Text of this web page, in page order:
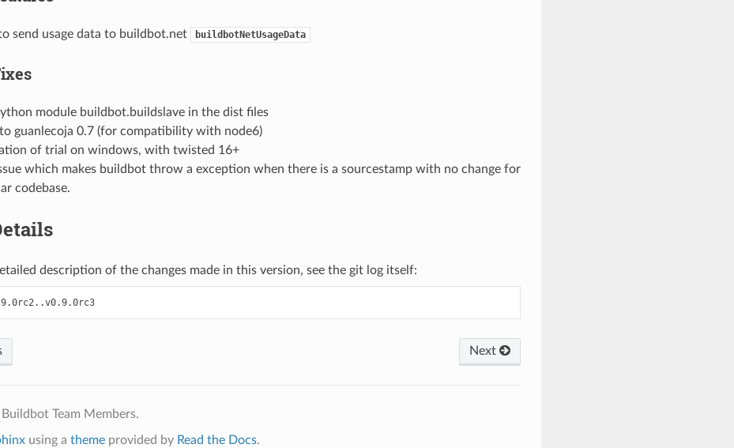
send usage data to buildbot.net buildbotNetUsageData
module buildbot.buildslave in the dist files
guanlecoja 0.7 (for compatibility with node6)
of trial on windows, with twisted 16+
which makes buildbot throw a exception when there is a sourcestamp with no change for
codebase.
description of the changes made in this version, see the git log itself:
v0.9.0rc2..v0.9.0rc3
Next
Team Members.
using a themeprovided by Read the Docs.